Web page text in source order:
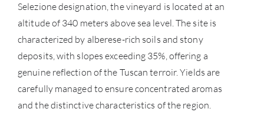
Selezione designation, the vineyard is located at an
altitude of 340 meters above sea level. The site is
characterized by alberese-rich soils and stony
deposits, with slopes exceeding 35%, offering a
genuine reflection of the Tuscan terroir. Yields are
carefully managed to ensure concentrated aromas
and the distinctive characteristics of the region.